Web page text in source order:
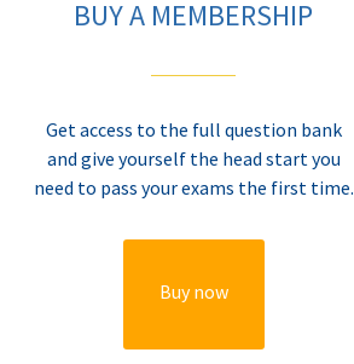
BUY A MEMBERSHIP
Get access to the full question bank
and give yourself the head start you
need to pass your exams the first time.
Buy now